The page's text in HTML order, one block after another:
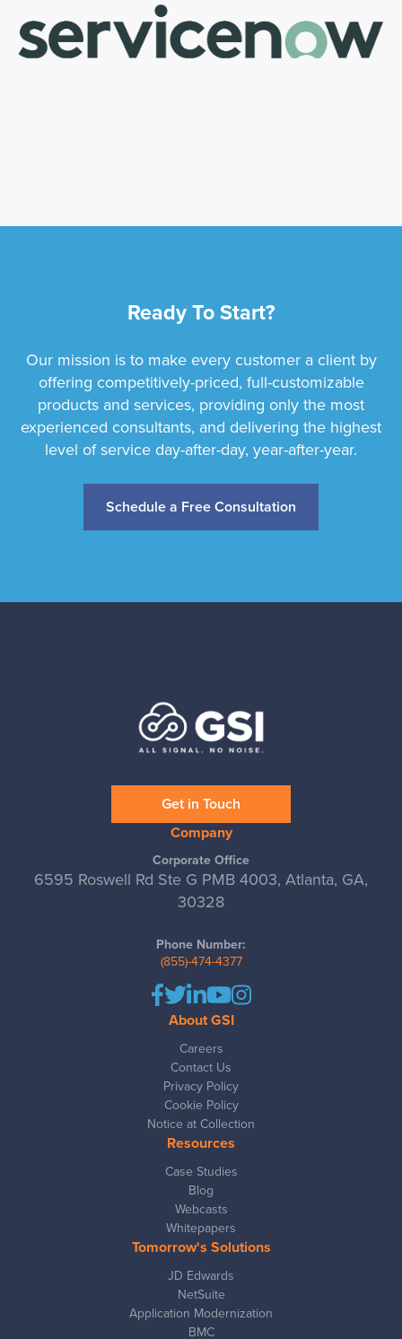
Ready To Start?
Our mission is to make every customer a client by
offering competitively-priced, full-customizable
products and services, providing only the most
experienced consultants, and delivering the highest
level of service day-after-day, year-after-year.
Schedule a Free Consultation
Get in Touch
Company
Corporate Office
6595 Roswell Rd Ste G PMB 4003, Atlanta, GA,
30328
Phone Number:
(855)-474-4377
About GSI
Careers
Contact Us
Privacy Policy
Cookie Policy
Notice at Collection
Resources
Case Studies
Blog
Webcasts
Whitepapers
Tomorrow's Solutions
JD Edwards
NetSuite
Application Modernization
BMC